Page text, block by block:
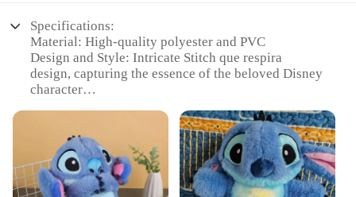
Specifications:
Material: High-quality polyester and PVC
Design and Style: Intricate Stitch que respira
design, capturing the essence of the beloved Disney
character
ideal for home decor or as a gift
Type and Category: Animation
Derivatives/Peripheral Products
Performance and Property: Durable and easy to
maintain, with a soft touch for comfort